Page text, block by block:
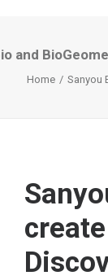
and
Home Sanyou